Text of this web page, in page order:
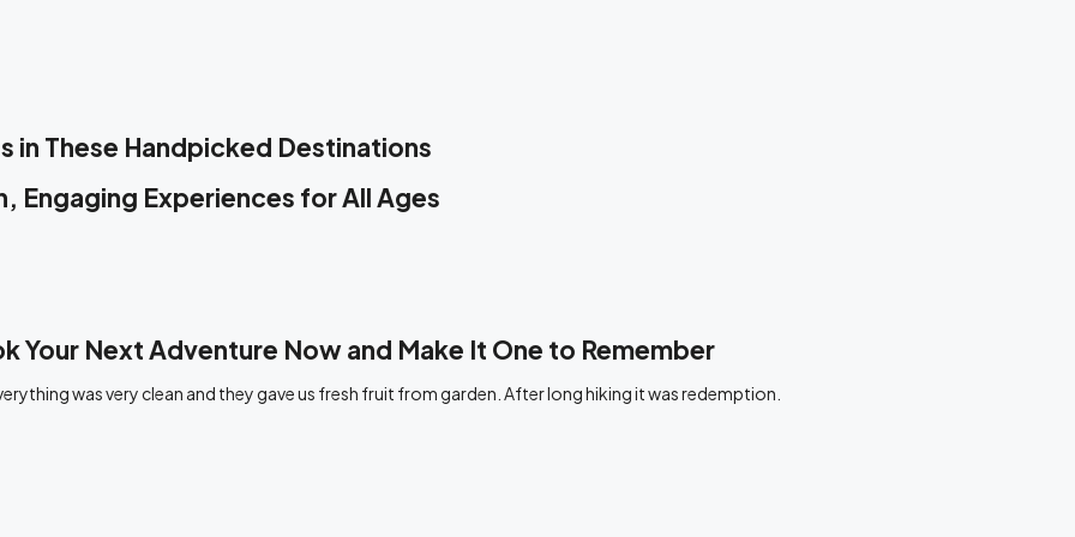
in These Handpicked Destinations
Engaging Experiences for All Ages
Your Next Adventure Now and Make It One to Remember
was very clean and they gave us fresh fruit from garden. After long hiking it was redemption.